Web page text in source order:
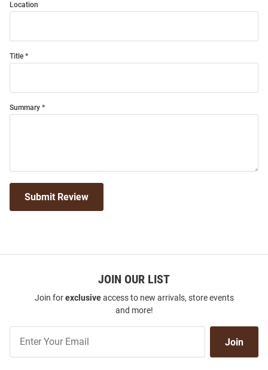
Location
Title
Summary
Submit Review
JOIN OUR LIST
Join forexclusiveaccess to new arrivals, store events
and more!
Our
Join